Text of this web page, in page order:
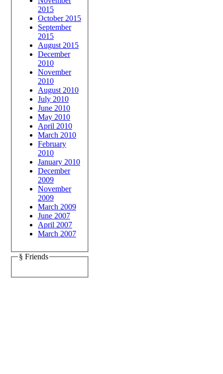
2015
October 2015
September
2015
August 2015
December
2010
November
2010
August 2010
July 2010
June 2010
May 2010
April 2010
March 2010
February
2010
January 2010
December
2009
November
2009
March 2009
June 2007
April 2007
March 2007
§ Friends